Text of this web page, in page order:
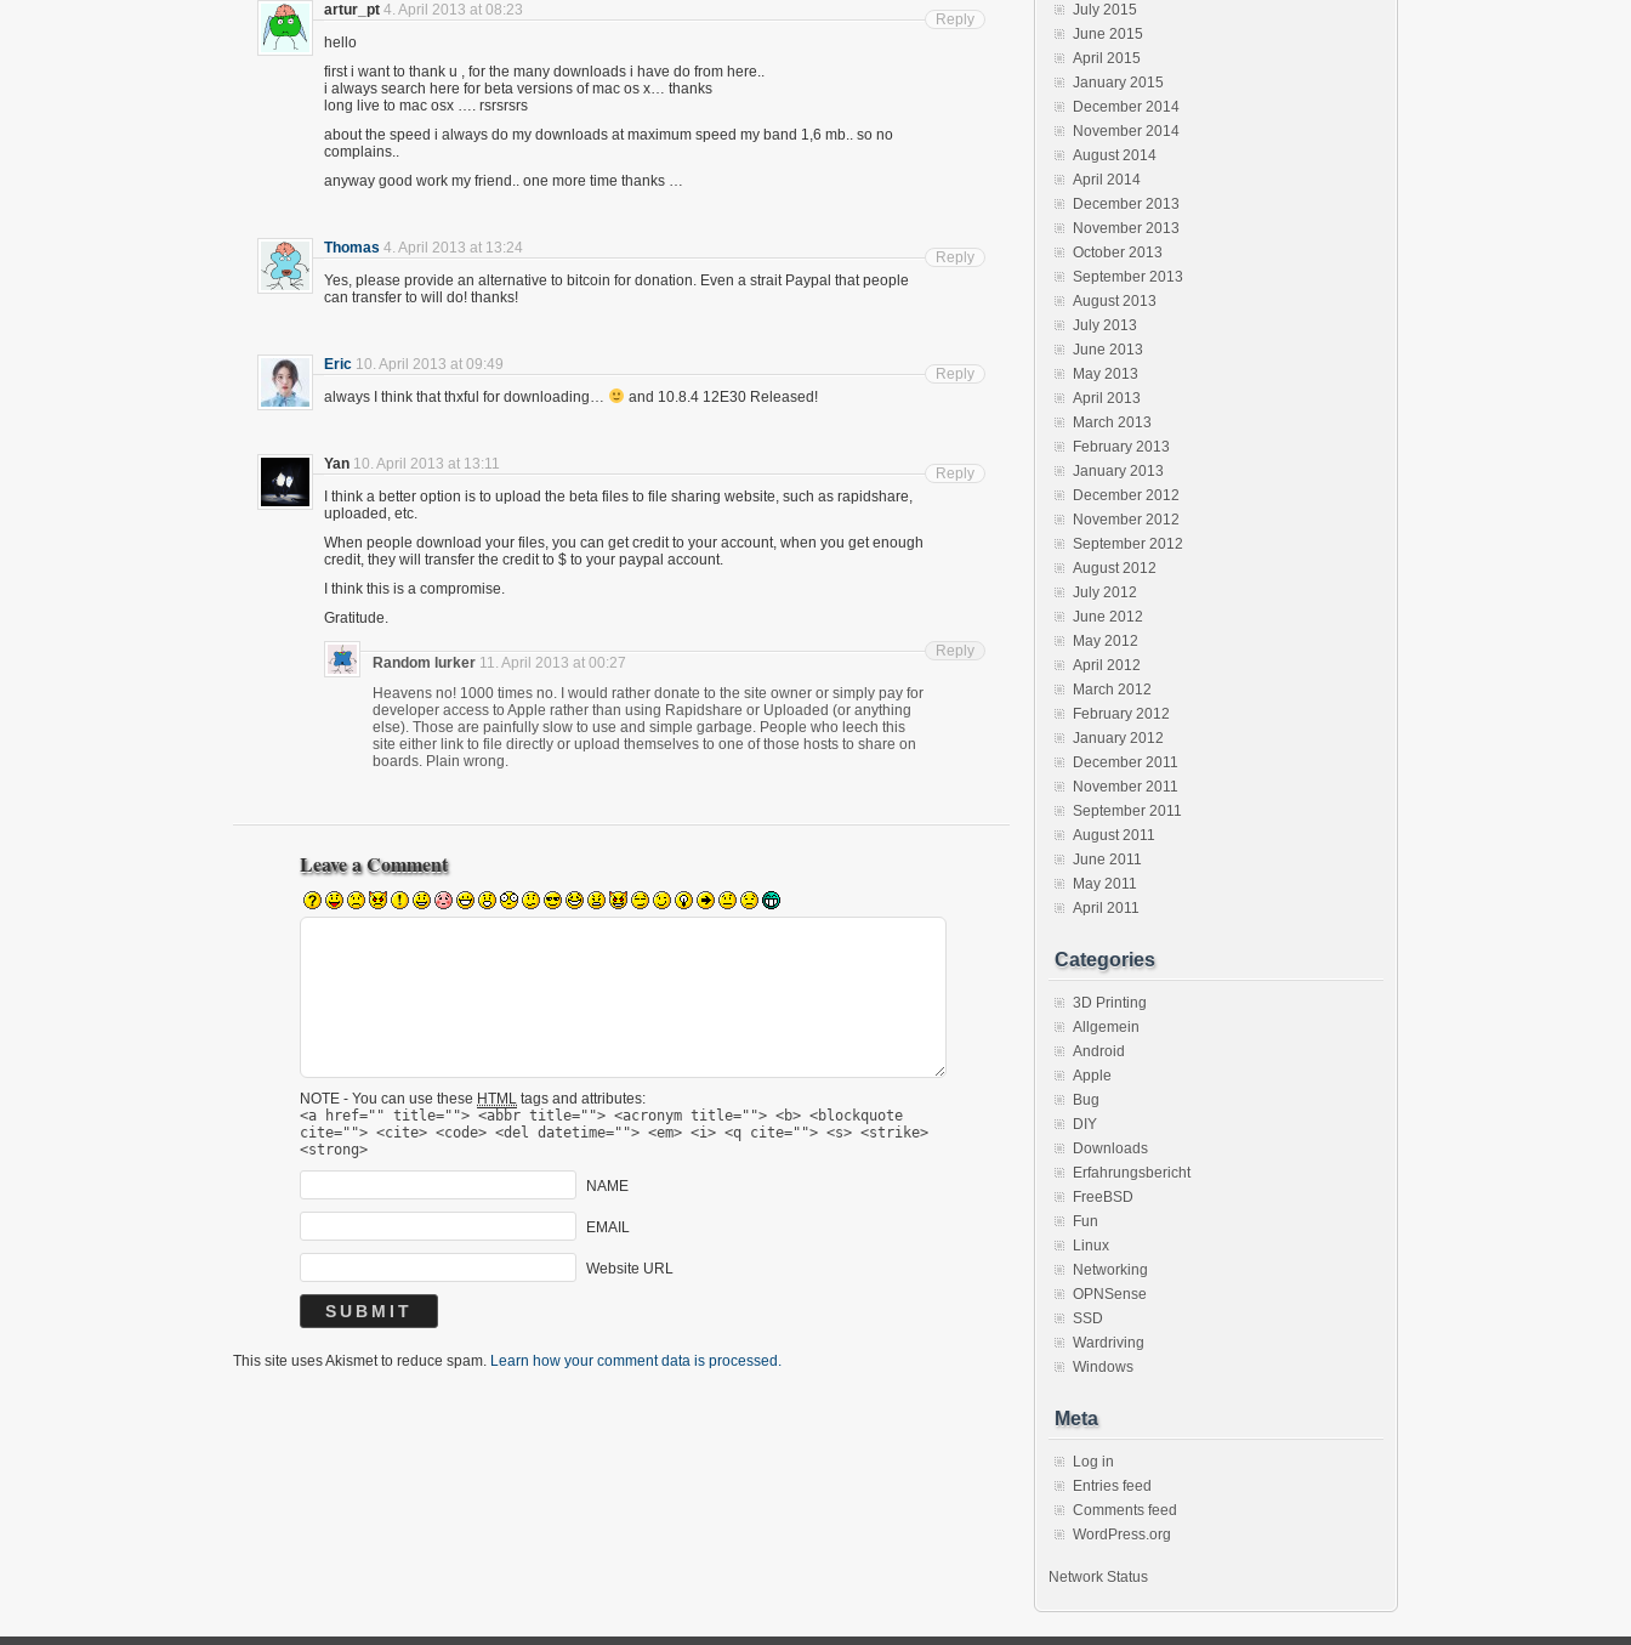
artur_pt 4. April 2013 at 08:23
hello
first i want to thank u , for the many downloads i have do from here..
i always search here for beta versions of mac os x… thanks
long live to mac osx …. rsrsrsrs
about the speed i always do my downloads at maximum speed my band 1,6 mb.. so no
complains..
anyway good work my friend.. one more time thanks …
Reply
Thomas 4. April 2013 at 13:24
Yes, please provide an alternative to bitcoin for donation. Even a strait Paypal that people
can transfer to will do! thanks!
Reply
Eric 10. April 2013 at 09:49
always I think that thxful for downloading…
and 10.8.4 12E30 Released!
Reply
Yan 10. April 2013 at 13:11
I think a better option is to upload the beta files to file sharing website, such as rapidshare,
uploaded, etc.
When people download your files, you can get credit to your account, when you get enough
credit, they will transfer the credit to $ to your paypal account.
I think this is a compromise.
Gratitude.
Reply
Random lurker 11. April 2013 at 00:27
Heavens no! 1000 times no. I would rather donate to the site owner or simply pay for
developer access to Apple rather than using Rapidshare or Uploaded (or anything
else). Those are painfully slow to use and simple garbage. People who leech this
site either link to file directly or upload themselves to one of those hosts to share on
boards. Plain wrong.
Reply
Leave a Comment
NOTE - You can use these HTML tags and attributes:
<a href="" title=""> <abbr title=""> <acronym title=""> <b> <blockquote
cite=""> <cite> <code> <del datetime=""> <em> <i> <q cite=""> <s> <strike>
<strong>
NAME
EMAIL
Website URL
This site uses Akismet to reduce spam. Learn how your comment data is processed.
July 2015
June 2015
April 2015
January 2015
December 2014
November 2014
August 2014
April 2014
December 2013
November 2013
October 2013
September 2013
August 2013
July 2013
June 2013
May 2013
April 2013
March 2013
February 2013
January 2013
December 2012
November 2012
September 2012
August 2012
July 2012
June 2012
May 2012
April 2012
March 2012
February 2012
January 2012
December 2011
November 2011
September 2011
August 2011
June 2011
May 2011
April 2011
Categories
3D Printing
Allgemein
Android
Apple
Bug
DIY
Downloads
Erfahrungsbericht
FreeBSD
Fun
Linux
Networking
OPNSense
SSD
Wardriving
Windows
Meta
Log in
Entries feed
Comments feed
WordPress.org
Network Status